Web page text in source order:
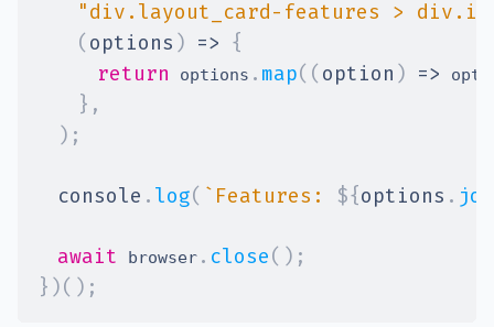
"div.layout_card-features >
( options ) => {
return
options . map( ( option ) =>
} ,
) ;
console . log( ` Features: ${ options .
await browser . close( ) ;
} )( ) ;